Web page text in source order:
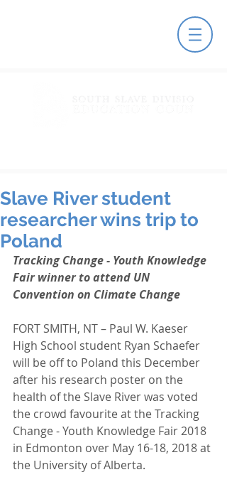
Slave River student
researcher wins trip to
Poland
Tracking Change - Youth Knowledge
Fair winner to attend UN
Convention on Climate Change
FORT SMITH, NT – Paul W. Kaeser
High School student Ryan Schaefer
will be off to Poland this December
after his research poster on the
health of the Slave River was voted
the crowd favourite at the Tracking
Change - Youth Knowledge Fair 2018
in Edmonton over May 16-18, 2018 at
the University of Alberta.